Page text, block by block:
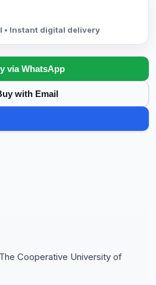
• Instant digital delivery
via WhatsApp
with Email
The Cooperative University of